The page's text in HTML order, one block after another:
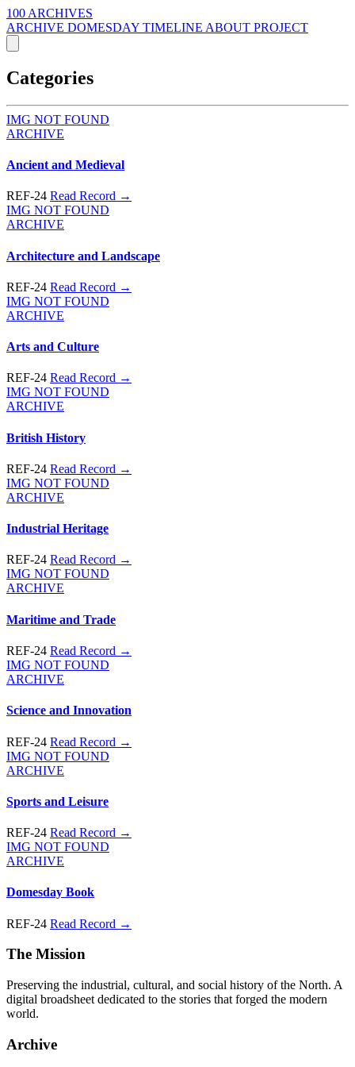
100 ARCHIVES
ARCHIVE DOMESDAY TIMELINE ABOUT PROJECT
Categories
IMG NOT FOUND
ARCHIVE
Ancient and Medieval
REF-24 Read Record →
IMG NOT FOUND
ARCHIVE
Architecture and Landscape
REF-24 Read Record →
IMG NOT FOUND
ARCHIVE
Arts and Culture
REF-24 Read Record →
IMG NOT FOUND
ARCHIVE
British History
REF-24 Read Record →
IMG NOT FOUND
ARCHIVE
Industrial Heritage
REF-24 Read Record →
IMG NOT FOUND
ARCHIVE
Maritime and Trade
REF-24 Read Record →
IMG NOT FOUND
ARCHIVE
Science and Innovation
REF-24 Read Record →
IMG NOT FOUND
ARCHIVE
Sports and Leisure
REF-24 Read Record →
IMG NOT FOUND
ARCHIVE
Domesday Book
REF-24 Read Record →
The Mission
Preserving the industrial, cultural, and social history of the North. A
digital broadsheet dedicated to the stories that forged the modern
world.
Archive